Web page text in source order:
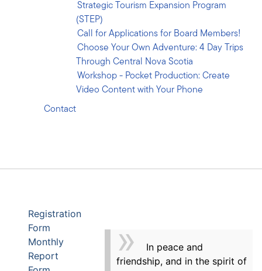
Strategic Tourism Expansion Program
(STEP)
Call for Applications for Board Members!
Choose Your Own Adventure: 4 Day Trips
Through Central Nova Scotia
Workshop - Pocket Production: Create
Video Content with Your Phone
Contact
Registration
Form
Monthly
Report
In peace and
friendship, and in the spirit of